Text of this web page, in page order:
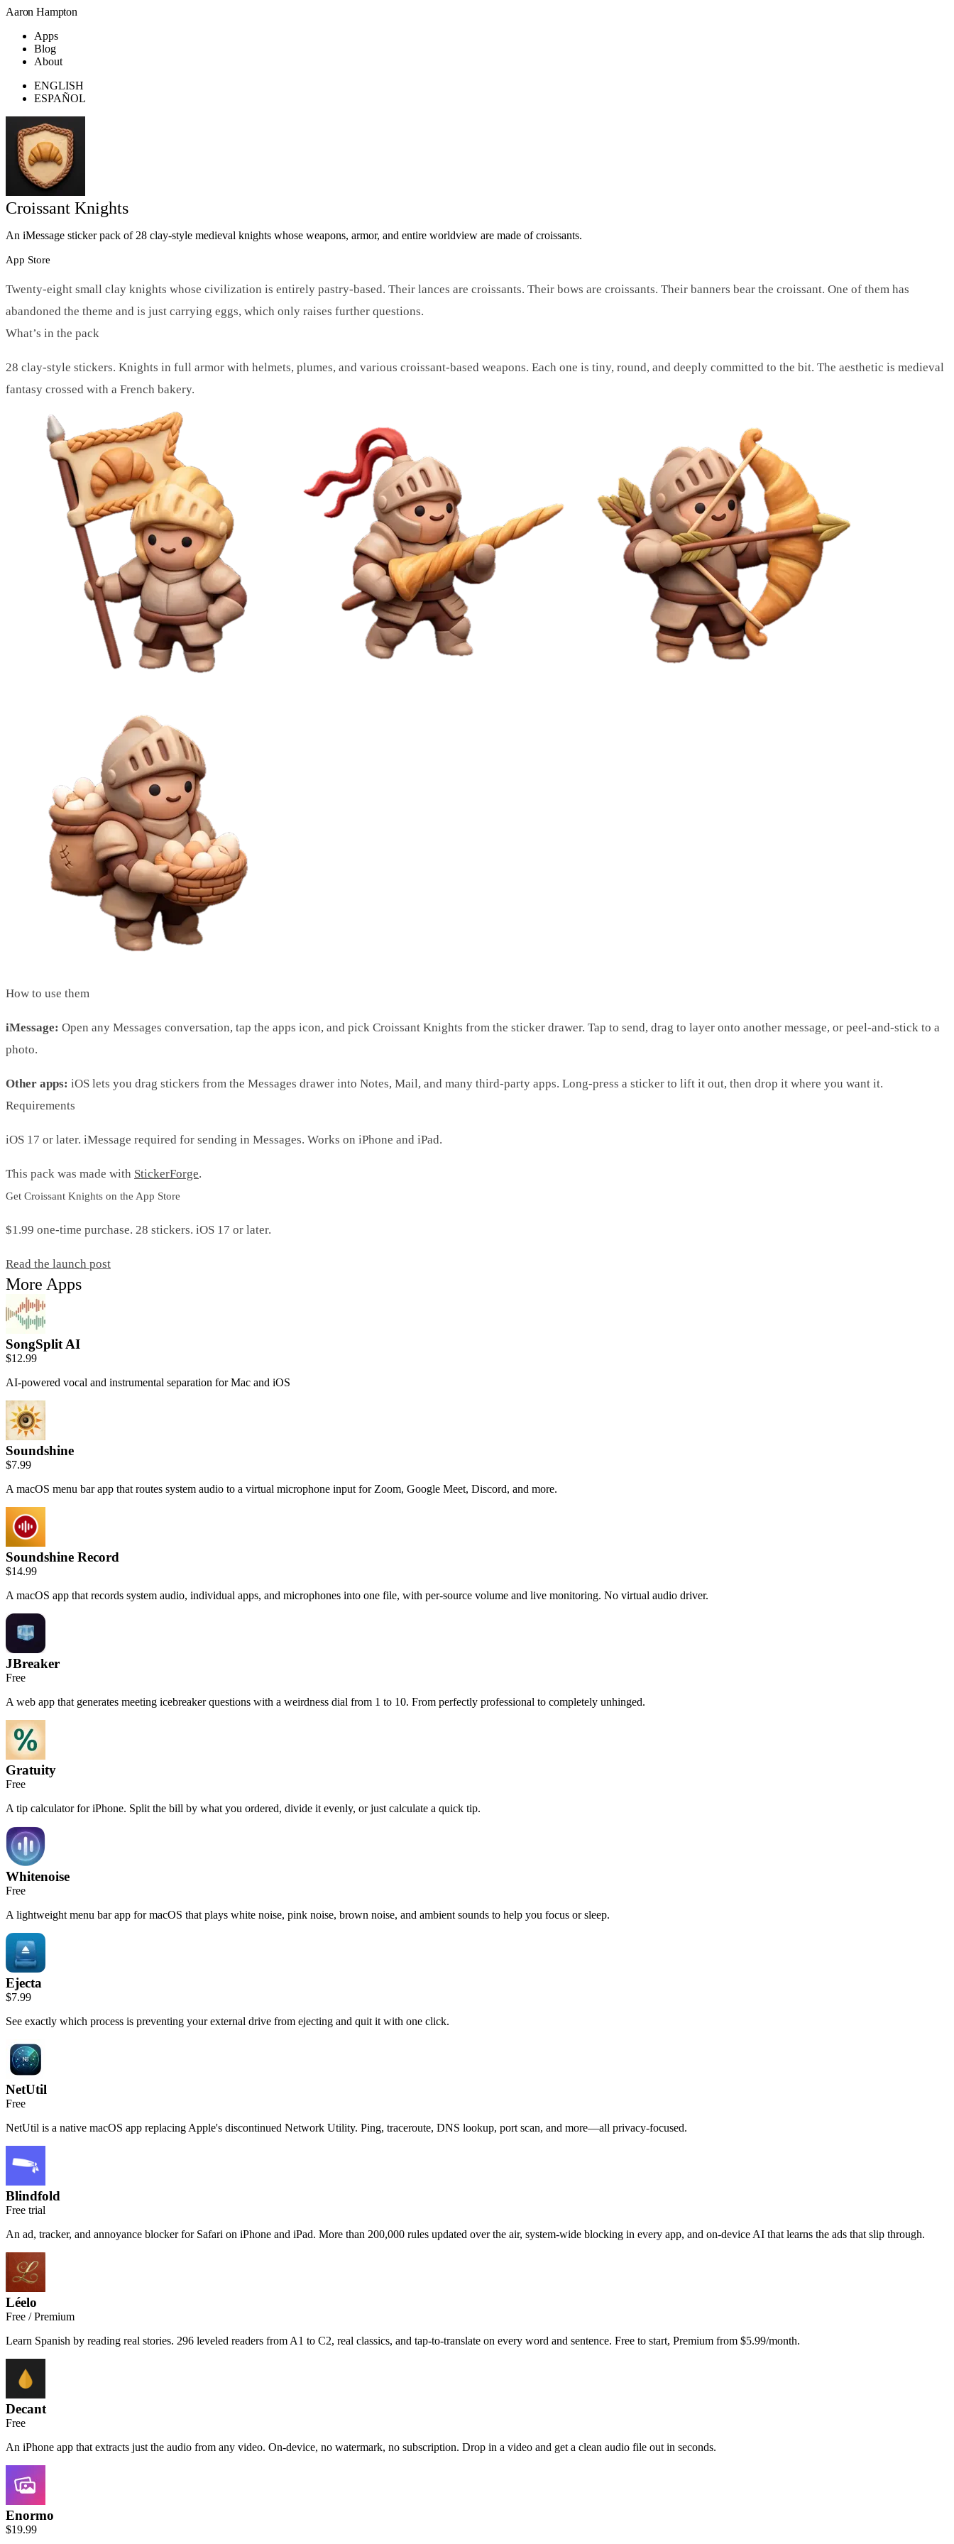
Aaron Hampton
Apps
Blog
About
ENGLISH
ESPAÑOL
Croissant Knights
An iMessage sticker pack of 28 clay-style medieval knights whose weapons, armor, and entire worldview are made of croissants.
App Store
Twenty-eight small clay knights whose civilization is entirely pastry-based. Their lances are croissants. Their bows are croissants. Their banners bear the croissant. One of them has
abandoned the theme and is just carrying eggs, which only raises further questions.
What’s in the pack
28 clay-style stickers. Knights in full armor with helmets, plumes, and various croissant-based weapons. Each one is tiny, round, and deeply committed to the bit. The aesthetic is medieval
fantasy crossed with a French bakery.
How to use them
iMessage: Open any Messages conversation, tap the apps icon, and pick Croissant Knights from the sticker drawer. Tap to send, drag to layer onto another message, or peel-and-stick to a
photo.
Other apps: iOS lets you drag stickers from the Messages drawer into Notes, Mail, and many third-party apps. Long-press a sticker to lift it out, then drop it where you want it.
Requirements
iOS 17 or later. iMessage required for sending in Messages. Works on iPhone and iPad.
This pack was made with StickerForge.
Get Croissant Knights on the App Store
$1.99 one-time purchase. 28 stickers. iOS 17 or later.
Read the launch post
More Apps
SongSplit AI
$12.99
AI-powered vocal and instrumental separation for Mac and iOS
Soundshine
$7.99
A macOS menu bar app that routes system audio to a virtual microphone input for Zoom, Google Meet, Discord, and more.
Soundshine Record
$14.99
A macOS app that records system audio, individual apps, and microphones into one file, with per-source volume and live monitoring. No virtual audio driver.
JBreaker
Free
A web app that generates meeting icebreaker questions with a weirdness dial from 1 to 10. From perfectly professional to completely unhinged.
Gratuity
Free
A tip calculator for iPhone. Split the bill by what you ordered, divide it evenly, or just calculate a quick tip.
Whitenoise
Free
A lightweight menu bar app for macOS that plays white noise, pink noise, brown noise, and ambient sounds to help you focus or sleep.
Ejecta
$7.99
See exactly which process is preventing your external drive from ejecting and quit it with one click.
NetUtil
Free
NetUtil is a native macOS app replacing Apple's discontinued Network Utility. Ping, traceroute, DNS lookup, port scan, and more—all privacy-focused.
Blindfold
Free trial
An ad, tracker, and annoyance blocker for Safari on iPhone and iPad. More than 200,000 rules updated over the air, system-wide blocking in every app, and on-device AI that learns the ads that slip through.
Léelo
Free / Premium
Learn Spanish by reading real stories. 296 leveled readers from A1 to C2, real classics, and tap-to-translate on every word and sentence. Free to start, Premium from $5.99/month.
Decant
Free
An iPhone app that extracts just the audio from any video. On-device, no watermark, no subscription. Drop in a video and get a clean audio file out in seconds.
Enormo
$19.99